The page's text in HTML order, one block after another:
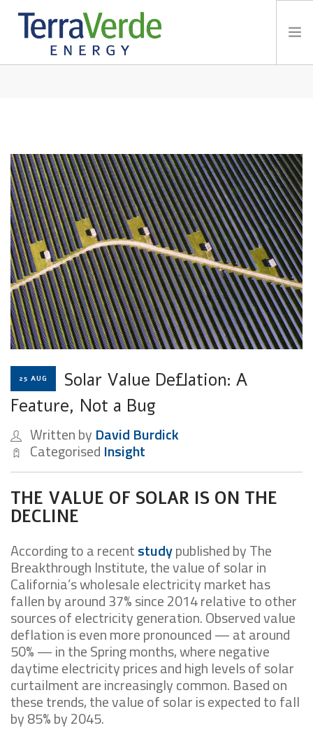
Contact
TERRABLOG
25 AUG
Solar Value Deflation: A
Feature, Not a Bug
Written by David Burdick
Categorised Insight
THE VALUE OF SOLAR IS ON THE
DECLINE
According to a recentstudypublished by The
Breakthrough Institute, the value of solar in
California’s wholesale electricity market has
fallen by around 37% since 2014 relative to other
sources of electricity generation. Observed value
deflation is even more pronounced — at around
50% — in the Spring months, where negative
daytime electricity prices and high levels of solar
curtailment are increasingly common. Based on
these trends, the value of solar is expected to fall
by 85% by 2045.